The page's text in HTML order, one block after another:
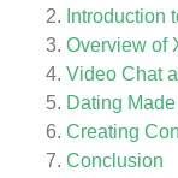
Introduction
Overview of
Video Chat
Dating
Creating
Conclusion